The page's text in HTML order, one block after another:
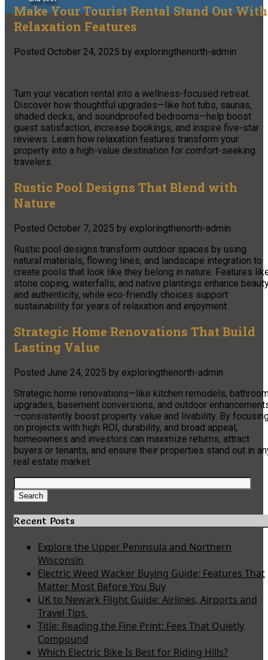
Make Your Tourist Rental Stand Out With
Relaxation Features
Posted October 24, 2025 by exploringthenorth-admin
Turn your vacation rental into a wellness-focused retreat.
Discover how thoughtful upgrades—like hot tubs, saunas,
shaded decks, and soundproofed bedrooms—help boost
guest satisfaction, increase bookings, and inspire five-star
reviews. Learn how relaxation features transform your
property into a high-value destination for comfort-seeking
travelers.
Rustic Pool Designs That Blend with
Nature
Posted October 7, 2025 by exploringthenorth-admin
Rustic pool designs transform outdoor spaces by using
natural materials, flowing lines, and landscape integration to
create pools that look like they belong in nature. Features
stone coping, waterfalls, and native plantings enhance
and authenticity, while eco-friendly choices support
sustainability for years of relaxation and enjoyment.
Strategic Home Renovations That Build
Lasting Value
Posted June 24, 2025 by exploringthenorth-admin
Strategic home renovations—like kitchen remodels,
upgrades, basement conversions, and outdoor
—consistently boost property value and livability. By
on projects with high ROI, durability, and broad appeal,
homeowners and investors can maximize returns, attract
buyers or tenants, and ensure their properties stand out in
real estate market.
Search
for:
Search
Recent Posts
Explore the Upper Peninsula and Northern
Wisconsin
Electric Weed Wacker Buying Guide: Features That
Matter Most Before You Buy
UK to Newark Flight Guide: Airlines, Airports and
Travel Tips
Title: Reading the Fine Print: Fees That Quietly
Compound
Which Electric Bike Is Best for Riding Hills?